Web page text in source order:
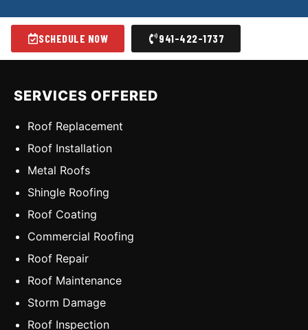
SCHEDULE NOW 941-422-1737
SERVICES OFFERED
Roof Replacement
Roof Installation
Metal Roofs
Shingle Roofing
Roof Coating
Commercial Roofing
Roof Repair
Roof Maintenance
Storm Damage
Roof Inspection